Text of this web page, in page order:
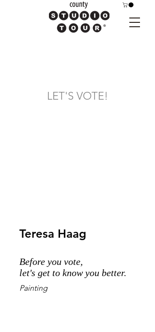
LET'S VOTE!
Teresa Haag
Before you vote,
let's get to know you better.
Painting